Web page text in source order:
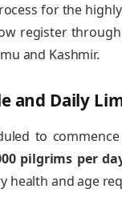
for the
register
and Kashmir.
and Daily
to
pilgrims per
health and age